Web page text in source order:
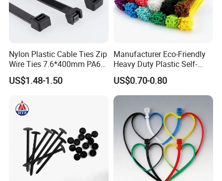
Nylon Plastic Cable Ties Zip
Wire Ties 7.6*400mm PA66
Black 16 Inch Heavy Duty
US$1.48-1.50
Manufacturer Eco-Friendly
Heavy Duty Plastic Self-
Locking Zip Tie PA 66 Nylon
Cable Tie
US$0.70-0.80